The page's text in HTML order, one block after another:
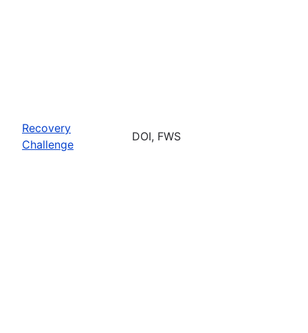
Recovery
Challenge
DOI, FWS